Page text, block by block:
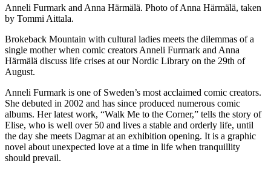
Anneli Furmark and Anna Härmälä. Photo of Anna Härmälä, taken
by Tommi Aittala.
Brokeback Mountain with cultural ladies meets the dilemmas of a
single mother when comic creators Anneli Furmark and Anna
Härmälä discuss life crises at our Nordic Library on the 29th of
August.
Anneli Furmark is one of Sweden’s most acclaimed comic creators.
She debuted in 2002 and has since produced numerous comic
albums. Her latest work, “Walk Me to the Corner,” tells the story of
Elise, who is well over 50 and lives a stable and orderly life, until
the day she meets Dagmar at an exhibition opening. It is a graphic
novel about unexpected love at a time in life when tranquillity
should prevail.